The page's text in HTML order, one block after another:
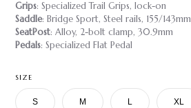
Grips: Specialized Trail Grips, lock-on
Saddle: Bridge Sport, Steel rails, 155/143mm
SeatPost: Alloy, 2-bolt clamp, 30.9mm
Pedals: Specialized Flat Pedal
SIZE
S M L XL